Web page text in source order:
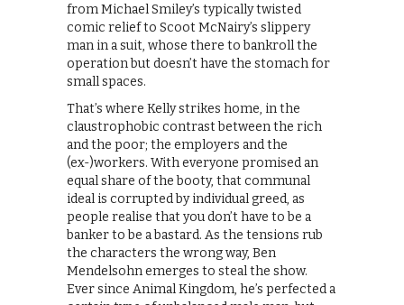
from Michael Smiley’s typically twisted
comic relief to Scoot McNairy’s slippery
man in a suit, whose there to bankroll the
operation but doesn’t have the stomach for
small spaces.
That’s where Kelly strikes home, in the
claustrophobic contrast between the rich
and the poor; the employers and the
(ex-)workers. With everyone promised an
equal share of the booty, that communal
ideal is corrupted by individual greed, as
people realise that you don’t have to be a
banker to be a bastard. As the tensions rub
the characters the wrong way, Ben
Mendelsohn emerges to steal the show.
Ever since Animal Kingdom, he’s perfected a